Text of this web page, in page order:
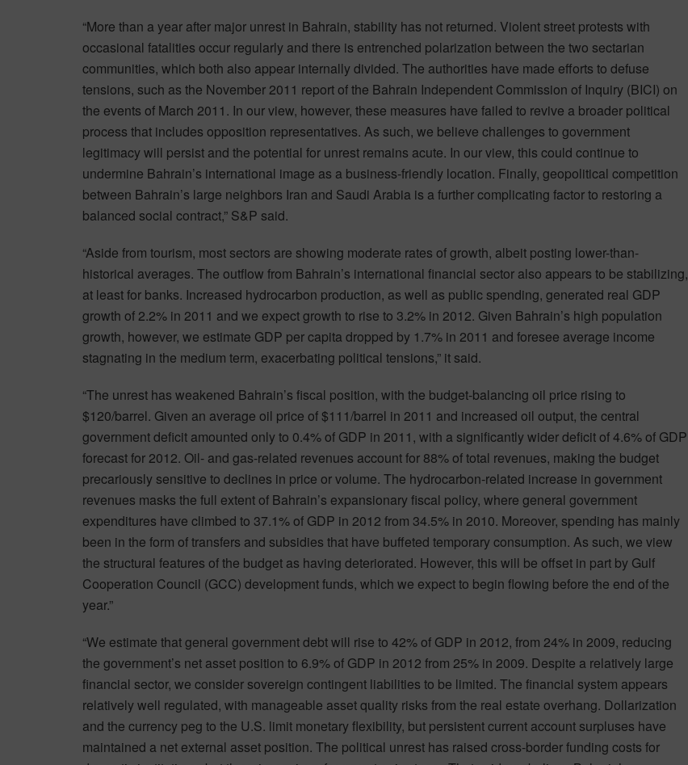
“More than a year after major unrest in Bahrain, stability has not returned. Violent street protests with
occasional fatalities occur regularly and there is entrenched polarization between the two sectarian
communities, which both also appear internally divided. The authorities have made efforts to defuse
tensions, such as the November 2011 report of the Bahrain Independent Commission of Inquiry (BICI) on
the events of March 2011. In our view, however, these measures have failed to revive a broader political
process that includes opposition representatives. As such, we believe challenges to government
legitimacy will persist and the potential for unrest remains acute. In our view, this could continue to
undermine Bahrain’s international image as a business-friendly location. Finally, geopolitical competition
between Bahrain’s large neighbors Iran and Saudi Arabia is a further complicating factor to restoring a
balanced social contract,” S&P said.
“Aside from tourism, most sectors are showing moderate rates of growth, albeit posting lower-than-
historical averages. The outflow from Bahrain’s international financial sector also appears to be stabilizing,
at least for banks. Increased hydrocarbon production, as well as public spending, generated real GDP
growth of 2.2% in 2011 and we expect growth to rise to 3.2% in 2012. Given Bahrain’s high population
growth, however, we estimate GDP per capita dropped by 1.7% in 2011 and foresee average income
stagnating in the medium term, exacerbating political tensions,” it said.
“The unrest has weakened Bahrain’s fiscal position, with the budget-balancing oil price rising to
$120/barrel. Given an average oil price of $111/barrel in 2011 and increased oil output, the central
government deficit amounted only to 0.4% of GDP in 2011, with a significantly wider deficit of 4.6% of GDP
forecast for 2012. Oil- and gas-related revenues account for 88% of total revenues, making the budget
precariously sensitive to declines in price or volume. The hydrocarbon-related increase in government
revenues masks the full extent of Bahrain’s expansionary fiscal policy, where general government
expenditures have climbed to 37.1% of GDP in 2012 from 34.5% in 2010. Moreover, spending has mainly
been in the form of transfers and subsidies that have buffeted temporary consumption. As such, we view
the structural features of the budget as having deteriorated. However, this will be offset in part by Gulf
Cooperation Council (GCC) development funds, which we expect to begin flowing before the end of the
year.”
“We estimate that general government debt will rise to 42% of GDP in 2012, from 24% in 2009, reducing
the government’s net asset position to 6.9% of GDP in 2012 from 25% in 2009. Despite a relatively large
financial sector, we consider sovereign contingent liabilities to be limited. The financial system appears
relatively well regulated, with manageable asset quality risks from the real estate overhang. Dollarization
and the currency peg to the U.S. limit monetary flexibility, but persistent current account surpluses have
maintained a net external asset position. The political unrest has raised cross-border funding costs for